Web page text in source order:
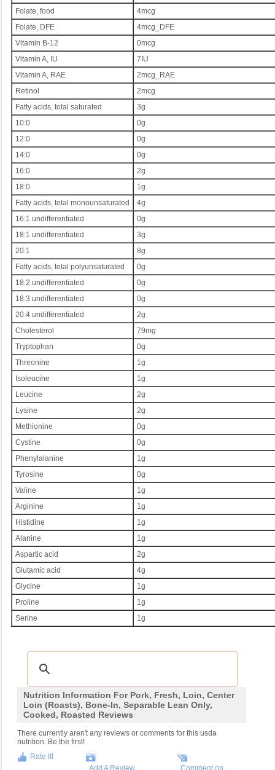
Folate, food
4mcg
Folate, DFE
4mcg_DFE
Vitamin B-12
0mcg
Vitamin A, IU
7IU
Vitamin A, RAE
2mcg_RAE
Retinol
2mcg
Fatty acids, total saturated
3g
10:0
0g
12:0
0g
14:0
0g
16:0
2g
18:0
1g
Fatty acids, total monounsaturated
4g
16:1 undifferentiated
0g
18:1 undifferentiated
3g
20:1
8g
Fatty acids, total polyunsaturated
0g
18:2 undifferentiated
0g
18:3 undifferentiated
0g
20:4 undifferentiated
2g
Cholesterol
79mg
Tryptophan
0g
Threonine
1g
Isoleucine
1g
Leucine
2g
Lysine
2g
Methionine
0g
Cystine
0g
Phenylalanine
1g
Tyrosine
0g
Valine
1g
Arginine
1g
Histidine
1g
Alanine
1g
Aspartic acid
2g
Glutamic acid
4g
Glycine
1g
Proline
1g
Serine
1g
Nutrition Information For Pork, Fresh, Loin, Center
Loin (roasts), Bone-In, Separable Lean Only,
Cooked, Roasted Reviews
There currently aren't any reviews or comments for this usda
nutrition. Be the first!
Rate It!
Add A Review
Comment on